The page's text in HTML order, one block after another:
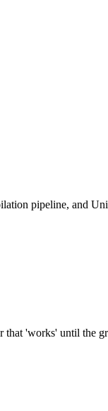
pipeline, and
that 'works' until the